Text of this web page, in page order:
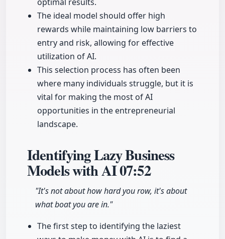
The ideal model should offer high
rewards while maintaining low barriers to
entry and risk, allowing for effective
utilization of AI.
This selection process has often been
where many individuals struggle, but it is
vital for making the most of AI
opportunities in the entrepreneurial
landscape.
Identifying Lazy Business
Models with AI07:52
"It's not about how hard you row, it's about
what boat you are in."
The first step to identifying the laziest